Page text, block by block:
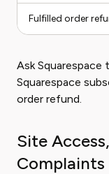
Fulfilled order
Ask
Squarespace
order refund.
Site
Complaints